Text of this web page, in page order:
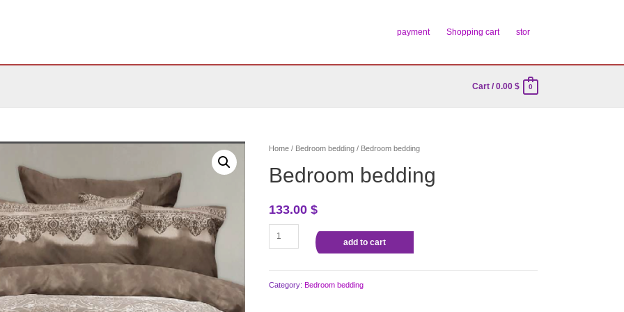
payment Shopping cart stor
Cart /0.00$ 0
Home/ Bedroom bedding/ Bedroom bedding
Bedroom bedding
133.00 $
Bedroom
bedding
add to cart
Category: Bedroom bedding